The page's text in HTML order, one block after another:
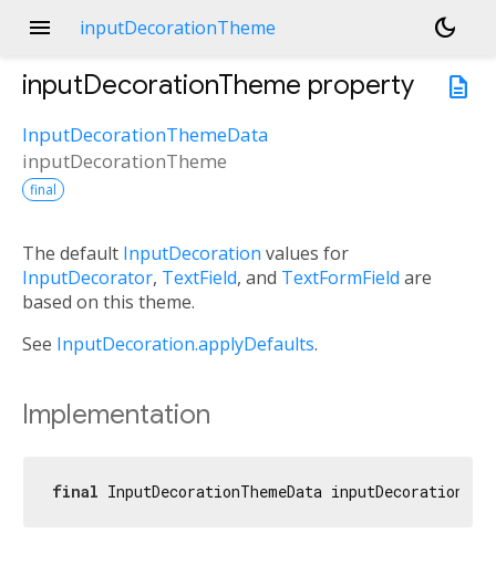
menu inputDecorationTheme
dark_mode
description
inputDecorationTheme property
InputDecorationThemeData
inputDecorationTheme
final
The default InputDecoration values for
InputDecorator, TextField, and TextFormField are
based on this theme.
See InputDecoration.applyDefaults.
Implementation
final InputDecorationThemeData